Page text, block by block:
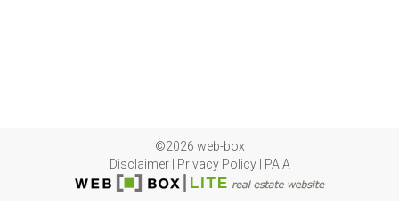
©2026 web-box
Disclaimer| Privacy Policy| PAIA